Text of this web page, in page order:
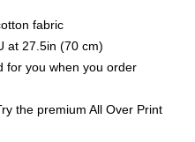
fabric
at 27.5in (70 cm)
for you when you order
the premium All Over Print